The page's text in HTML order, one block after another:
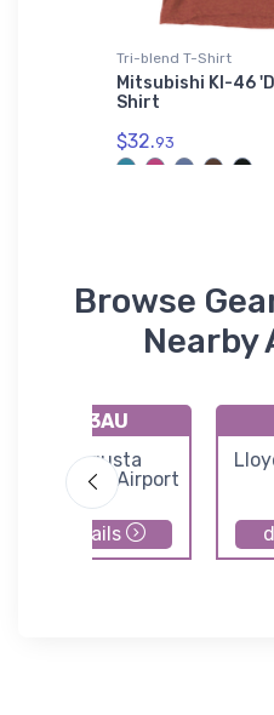
Tri-blend T-Shirt
Mitsubishi KI-46
Shirt
$32.93
Browse
Nearby
K3AU
Augusta
Municipal Airport
details